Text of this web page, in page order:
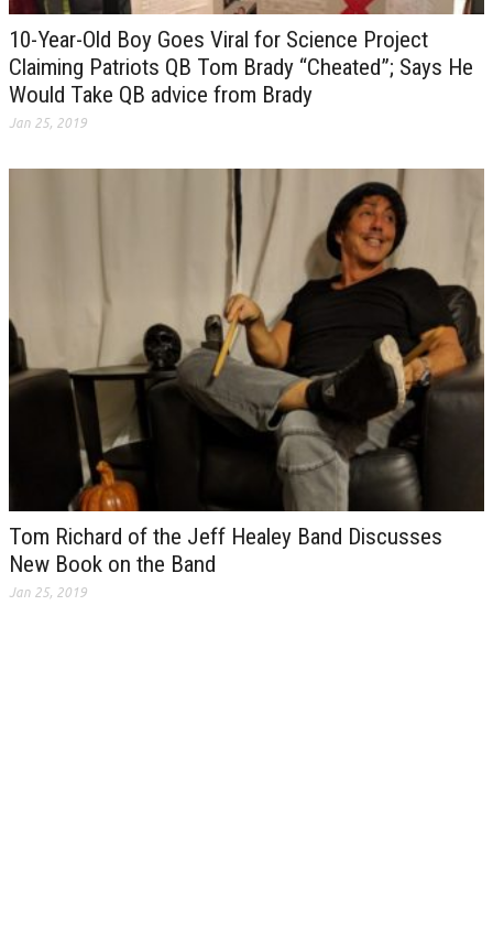
10-Year-Old Boy Goes Viral for Science Project
Claiming Patriots QB Tom Brady “Cheated”; Says He
Would Take QB advice from Brady
Jan 25, 2019
Tom Richard of the Jeff Healey Band Discusses
New Book on the Band
Jan 25, 2019